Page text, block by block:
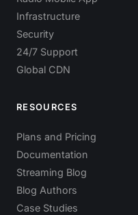
Infrastructure
Security
24/7 Support
Global CDN
RESOURCES
Plans and Pricing
Documentation
Streaming Blog
Blog Authors
Case Studies